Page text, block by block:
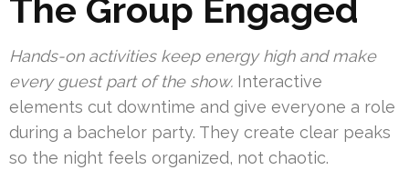
The Group Engaged
Hands-on activities keep energy high and make
every guest part of the show. Interactive
elements cut downtime and give everyone a role
during a bachelor party. They create clear peaks
so the night feels organized, not chaotic.